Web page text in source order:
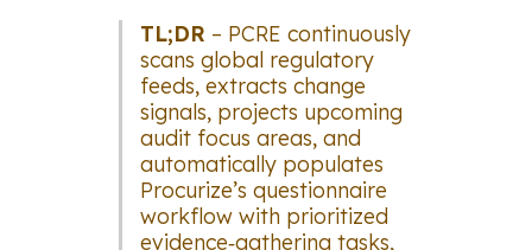
TL;DR – PCRE continuously
scans global regulatory
feeds, extracts change
signals, projects upcoming
audit focus areas, and
automatically populates
Procurize’s questionnaire
workflow with prioritized
evidence‑gathering tasks,